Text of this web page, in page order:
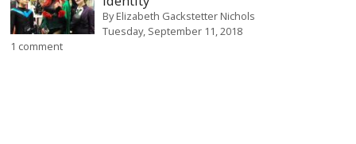
ByElizabeth Gackstetter Nichols
Tuesday, September 11, 2018
1 comment